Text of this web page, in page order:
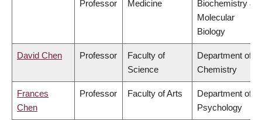
Professor
Medicine
Biochemistry &
Molecular
Biology
David Chen Professor
Faculty of
Science
Department of
Chemistry
Frances
Chen
Professor Faculty of Arts
Department of
Psychology